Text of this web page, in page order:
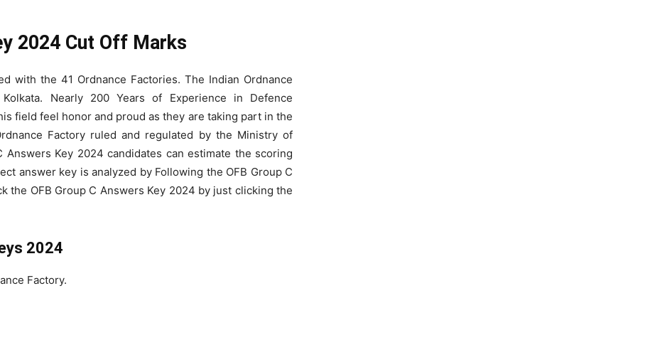
2024 Cut Off Marks
with the 41 Ordnance Factories. The Indian Ordnance
Nearly 200 Years of Experience in Defence
field feel honor and proud as they are taking part in the
Factory ruled and regulated by the Ministry of
Key 2024 candidates can estimate the scoring
answer key is analyzed by Following the OFB Group C
the OFB Group C Answers Key 2024 by just clicking the
2024
Factory.